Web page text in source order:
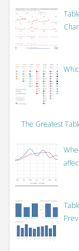
The Greatest